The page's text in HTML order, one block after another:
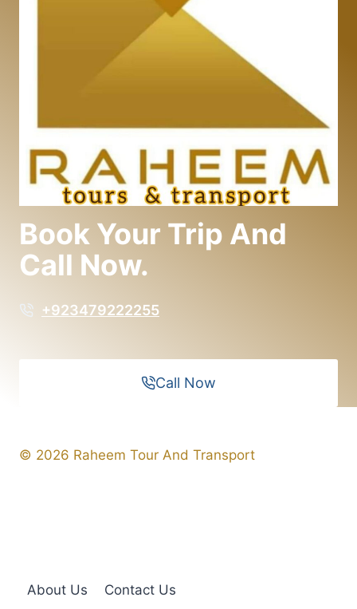
Book Your Trip And
Call Now.
+923479222255
Call Now
© 2026 Raheem Tour And Transport
About Us Contact Us